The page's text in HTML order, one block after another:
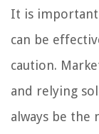
It is
can be
caution.
and relying
always be the